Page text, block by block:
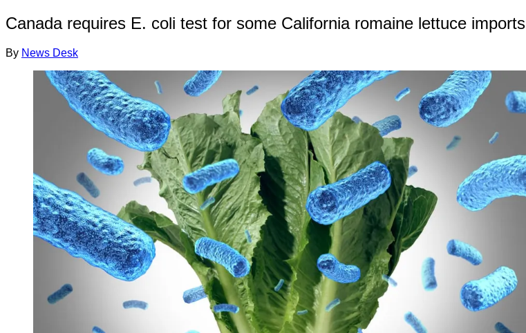
Canada requires E. coli test for some California romaine lettuce imports
By News Desk